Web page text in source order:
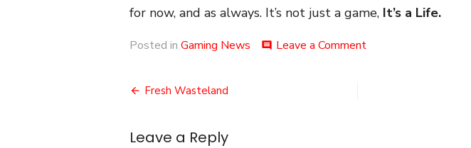
for now, and as always. It’s not just a game, It’s a Life.
Posted in Gaming News comment Leave a Commenton
Post
Fresh Wasteland
Leave a Reply